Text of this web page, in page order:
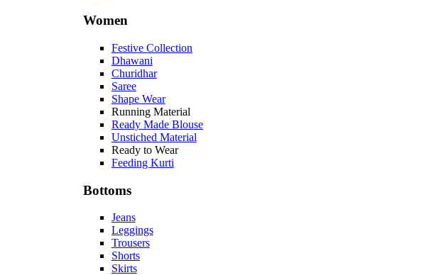
Women
Festive Collection
Dhawani
Churidhar
Saree
Shape Wear
Running Material
Ready Made Blouse
Unstiched Material
Ready to Wear
Feeding Kurti
Bottoms
Jeans
Leggings
Trousers
Shorts
Skirts